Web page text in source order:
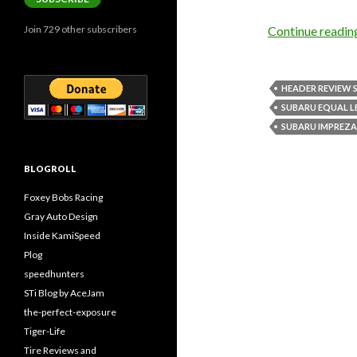
Continue
HEADER REVIEW
SUBARU EQUAL
SUBARU
Join 729 other subscribers
BLOGROLL
Foxey Bobs Racing
Gray Auto Design
Inside KamiSpeed
Plog
speedhunters
STi Blog by AceJam
the-perfect-exposure
Tiger-Life
Tire Reviews and